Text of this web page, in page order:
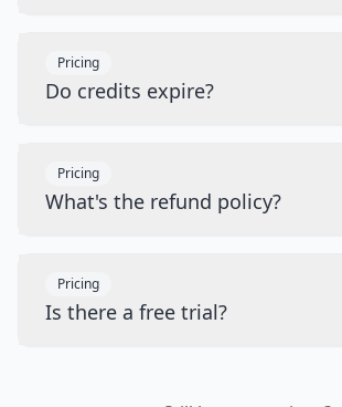
Pricing
Do credits expire?
Pricing
What's the refund policy?
Pricing
Is there a free trial?